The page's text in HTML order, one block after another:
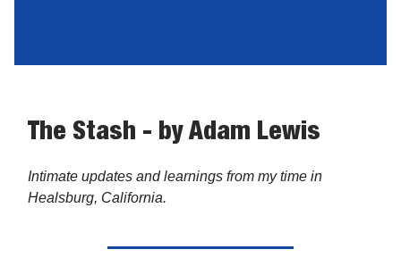
The Stash - by Adam Lewis
Intimate updates and learnings from my time in
Healsburg, California.